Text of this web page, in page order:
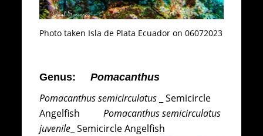
Photo taken Isla de Plata Ecuador on 06072023
Genus:Pomacanthus
Pomacanthus semicirculatus
_ Semicircle
AngelfishPomacanthus semicirculatus
juvenile _ Semicircle Angelfish